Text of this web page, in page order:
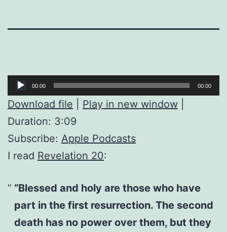
Audio
Player
00:00 00:00
Download file Play in new window
Duration: 3:09
Subscribe: Apple Podcasts
I read Revelation 20:
“Blessed and holy are those who have
part in the first resurrection. The second
death has no power over them, but they